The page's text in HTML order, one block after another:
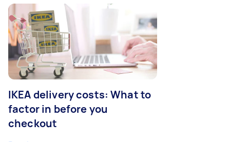
IKEA delivery costs: What to
factor in before you
checkout